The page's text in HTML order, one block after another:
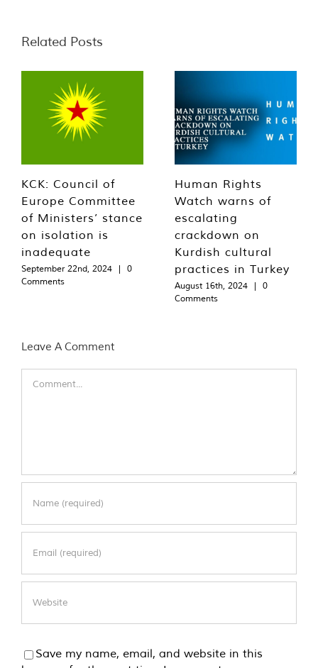
Related Posts
KCK: Council of
Europe Committee
of Ministers’ stance
on isolation is
inadequate
September 22nd, 2024 |
0
Comments
Human Rights
Watch warns of
escalating
crackdown on
Kurdish cultural
practices in Turkey
August 16th, 2024 |
0
Comments
Leave A Comment
Save my name, email, and website in this